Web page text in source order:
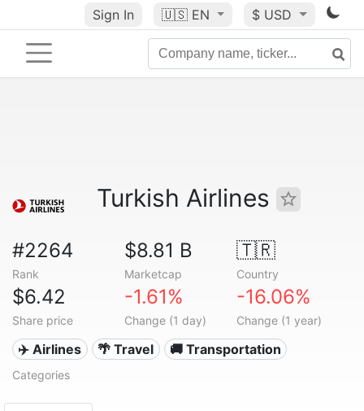
Sign In 🇺🇸 EN $ USD
Turkish Airlines
#2264
Rank
$8.81 B
Marketcap
🇹🇷
Country
$6.42
Share price
-1.61%
Change (1 day)
-16.06%
Change (1 year)
✈️ Airlines 🌴 Travel 🚚 Transportation
Categories